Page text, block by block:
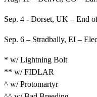
Sep. 4 - Dorset, UK – End
Sep. 6 – Stradbally, EI –
* w/ Lightning Bolt
** w/ FIDLAR
^ w/ Protomartyr